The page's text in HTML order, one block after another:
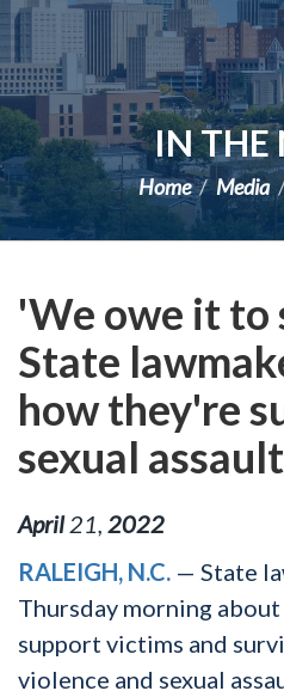
IN THE
Home Media
'We owe it to
State
how they're
sexual
April 21 2022
RALEIGH, N.C. — State
Thursday morning
support victims and
violence and sexual